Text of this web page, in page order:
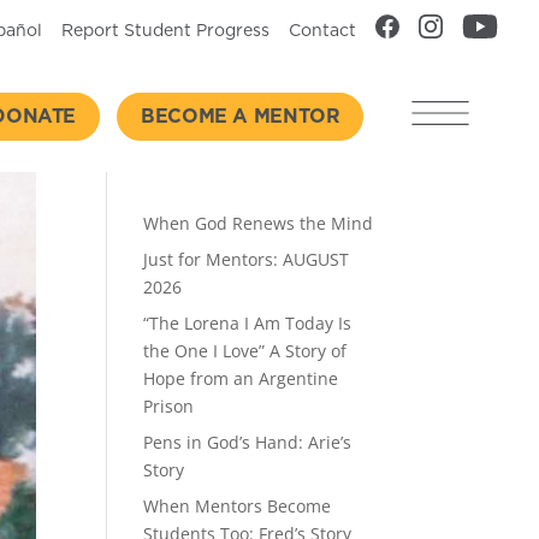
Report Student Progress Contact
BECOME A MENTOR
When God Renews the Mind
Just for Mentors: AUGUST
2026
“The Lorena I Am Today Is
the One I Love” A Story of
Hope from an Argentine
Prison
Pens in God’s Hand: Arie’s
Story
When Mentors Become
Students Too: Fred’s Story